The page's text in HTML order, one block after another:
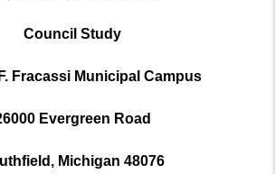
Council Study
Fracassi Municipal Campus
Evergreen Road
Michigan 48076